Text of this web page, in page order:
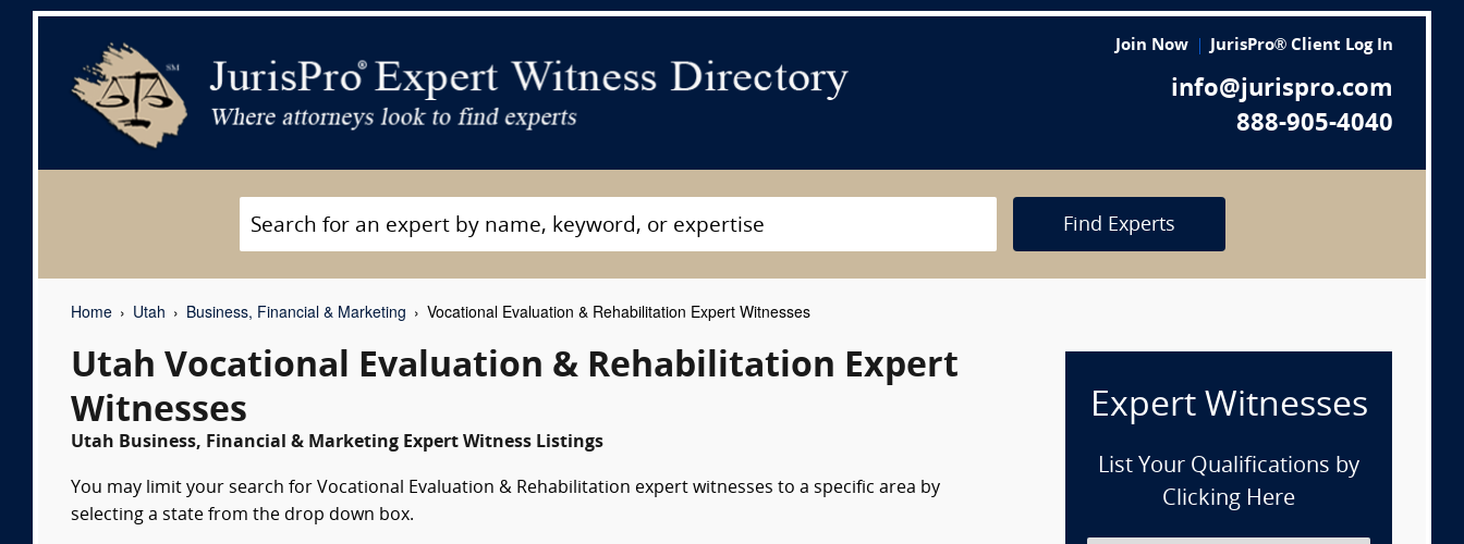
Join Now JurisPro® Client Log In
info@jurispro.com
888-905-4040
Find Experts
Home Utah Business, Financial & Marketing Vocational Evaluation & Rehabilitation Expert Witnesses
Utah Vocational Evaluation & Rehabilitation Expert
Witnesses
Utah Business, Financial & Marketing Expert Witness Listings
You may limit your search for Vocational Evaluation & Rehabilitation expert witnesses to a specific area by
selecting a state from the drop down box.
Expert Witnesses
List Your Qualifications by
Clicking Here